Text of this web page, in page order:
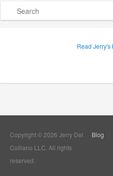
Read
Blog
Copyright © 2026 Jerry Del
Colliano LLC. All rights
reserved.